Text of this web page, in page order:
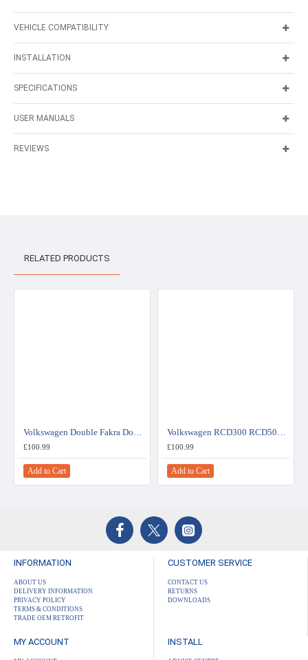
VEHICLE COMPATIBILITY
INSTALLATION
SPECIFICATIONS
USER MANUALS
REVIEWS
RELATED PRODUCTS
Volkswagen Double Fakra Double DIN Car Stereo Upgrade Fitting Kit (WITHOUT SWC)
£100.99
Add to Cart
Volkswagen RCD300 RCD500 Double DIN Car Stereo Upgrade Fitting Kit (WITHOUT SWC)
£100.99
Add to Cart
INFORMATION
ABOUT US
DELIVERY INFORMATION
PRIVACY POLICY
TERMS & CONDITIONS
TRADE OEM RETROFIT
CUSTOMER SERVICE
CONTACT US
RETURNS
DOWNLOADS
MY ACCOUNT INSTALL